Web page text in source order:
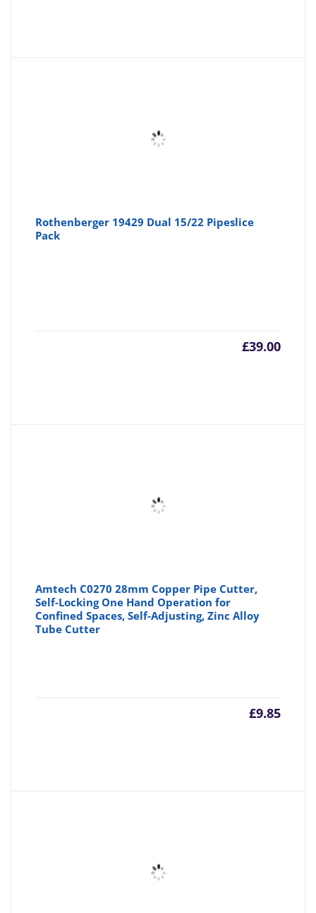
Rothenberger 19429 Dual 15/22 Pipeslice
Pack
£39.00
Amtech C0270 28mm Copper Pipe Cutter,
Self-Locking One Hand Operation for
Confined Spaces, Self-Adjusting, Zinc Alloy
Tube Cutter
£9.85